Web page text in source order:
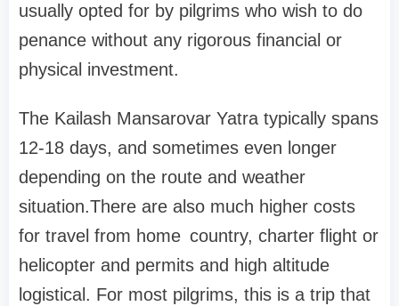
usually opted for by pilgrims who wish to do
penance without any rigorous financial or
physical investment.
The Kailash Mansarovar Yatra typically spans
12-18 days, and sometimes even longer
depending on the route and weather
situation.There are also much higher costs
for travel from home country, charter flight or
helicopter and permits and high altitude
logistical. For most pilgrims, this is a trip that